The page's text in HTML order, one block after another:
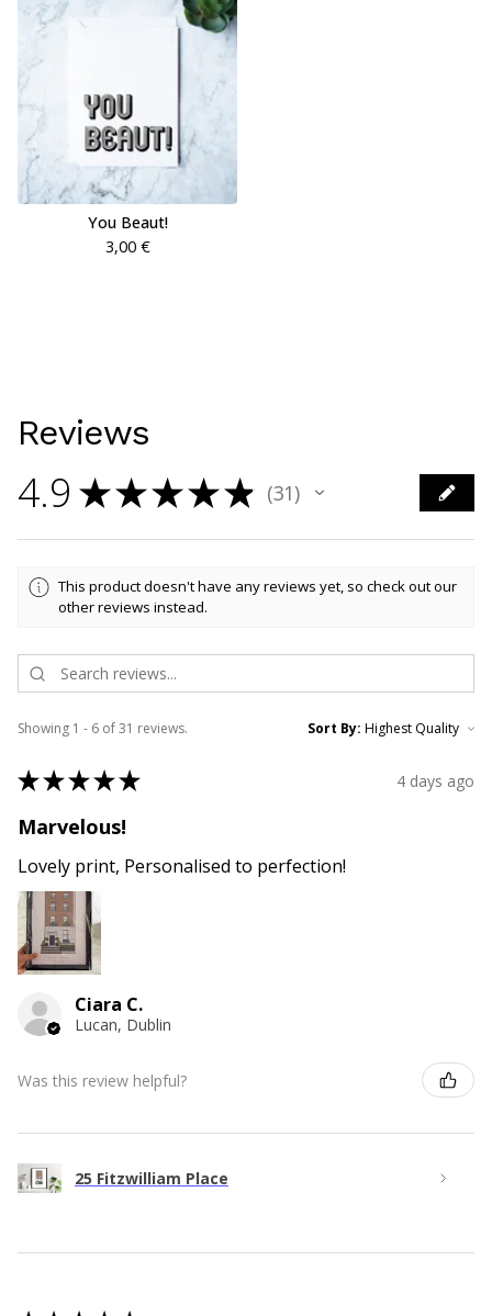
You Beaut!
3,00 €
Reviews
4.9 ★★★★★ 31
31
This product doesn't have any reviews yet, so check out our
other reviews instead.
Showing 1 - 6 of 31 reviews. Sort By:
★★★★★ 4 days ago
Marvelous!
Lovely print, Personalised to perfection!
Ciara C.
Lucan, Dublin
Was this review helpful?
25 Fitzwilliam Place